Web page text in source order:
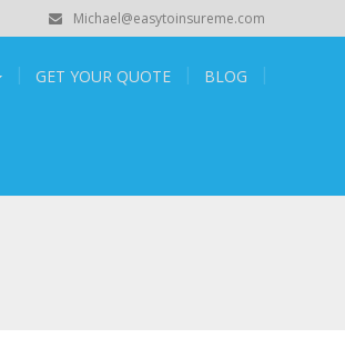
Michael@easytoinsureme.com
GET YOUR QUOTE BLOG